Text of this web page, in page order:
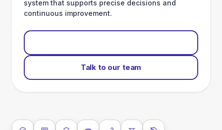
system that supports precise decisions and
continuous improvement.
Talk to our team